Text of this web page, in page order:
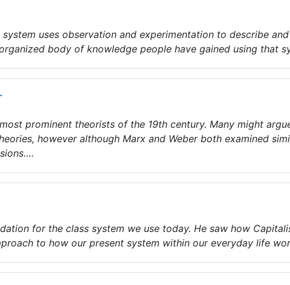
uses observation and experimentation to describe
body of knowledge people have gained using that
prominent theorists of the 19th century. Many might
however although Marx and Weber both examined
for the class system we use today. He saw how
to how our present system within our everyday life